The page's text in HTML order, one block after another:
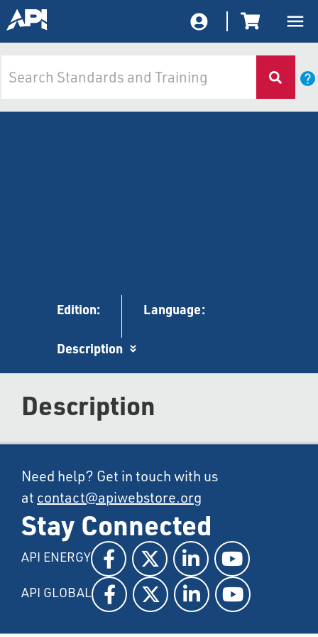
Edition: Language:
Description
Description
Need help? Get in touch with us
at contact@apiwebstore.org
Stay Connected
API ENERGY
API GLOBAL